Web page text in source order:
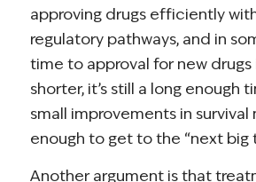
approving drugs efficiently
regulatory pathways, and in
time to approval for new drugs
shorter, it’s still a long enough
small improvements in survival
enough to get to the “next big
Another argument is that